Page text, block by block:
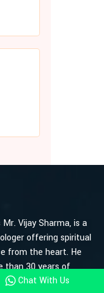
Chat With Us
Vijay Sharma, is a
offering spiritual
from the heart. He
than 30 years of
most trusted and